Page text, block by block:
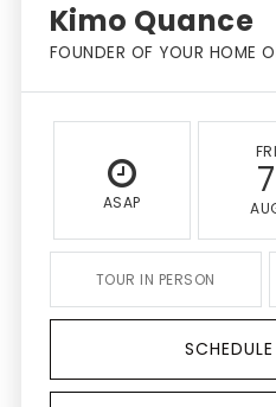
Kimo Quance
FOUNDER OF YOUR HOME
ASAP
FRI
7
TOUR IN PERSON